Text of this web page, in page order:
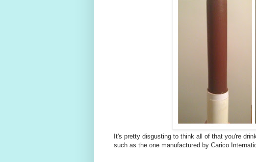
It's pretty disgusting to think all of that you're
such as the one manufactured by Carico